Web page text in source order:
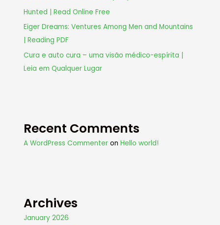
Hunted | Read Online Free
Eiger Dreams: Ventures Among Men and Mountains
| Reading PDF
Cura e auto cura – uma visão médico-espírita |
Leia em Qualquer Lugar
Recent Comments
A WordPress Commenter onHello world!
Archives
January 2026